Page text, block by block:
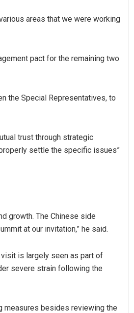
areas that we were working
pact for the remaining two
the Special Representatives, to
trust through strategic
settle the specific issues”
growth. The Chinese side
at our invitation,” he said.
is largely seen as part of
severe strain following the
measures besides reviewing the